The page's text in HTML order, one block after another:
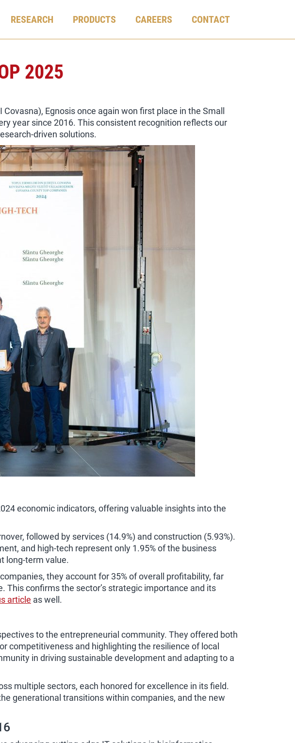
RESEARCH PRODUCTS CAREERS CONTACT
2025
Egnosis once again won first place in the Small
year since 2016. This consistent recognition reflects our
driven solutions.
economic indicators, offering valuable insights into the
followed by services (14.9%) and construction (5.93%).
and high-tech represent only 1.95% of the business
long-term value.
they account for 35% of overall profitability, far
confirms the sector’s strategic importance and its
article as well.
to the entrepreneurial community. They offered both
competitiveness and highlighting the resilience of local
in driving sustainable development and adapting to a
multiple sectors, each honored for excellence in its field.
generational transitions within companies, and the new